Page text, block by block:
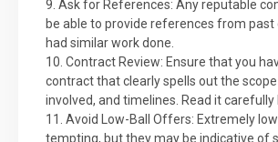
9. Ask for References: Any reputable
be able to provide references from past
had similar work done.
10. Contract Review: Ensure that you
contract that clearly spells out the
involved, and timelines. Read it
11. Avoid Low-Ball Offers: Extremely
tempting, but they may be indicative of